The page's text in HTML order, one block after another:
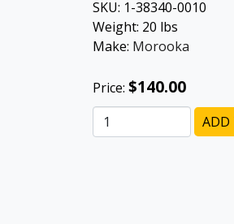
SKU: 1-38340-0010
Weight: 20 lbs
Make: Morooka
Price: $140.00
ADD